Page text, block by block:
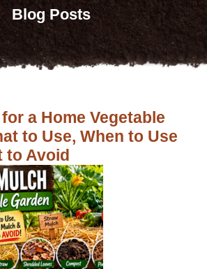
Blog Posts
a Home Vegetable
to Use, When to Use
to Avoid